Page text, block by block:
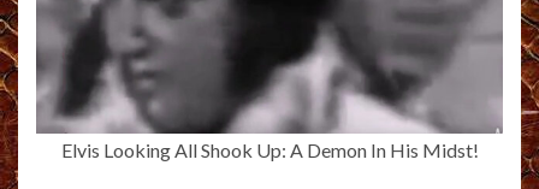
Elvis Looking All Shook Up: A Demon In His Midst!